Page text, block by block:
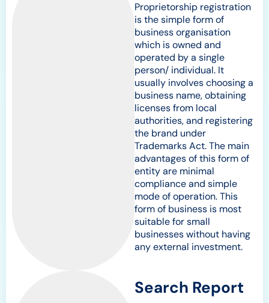
Proprietorship registration
is the simple form of
business organisation
which is owned and
operated by a single
person/ individual. It
usually involves choosing a
business name, obtaining
licenses from local
authorities, and registering
the brand under
Trademarks Act. The main
advantages of this form of
entity are minimal
compliance and simple
mode of operation. This
form of business is most
suitable for small
businesses without having
any external investment.
Search Report